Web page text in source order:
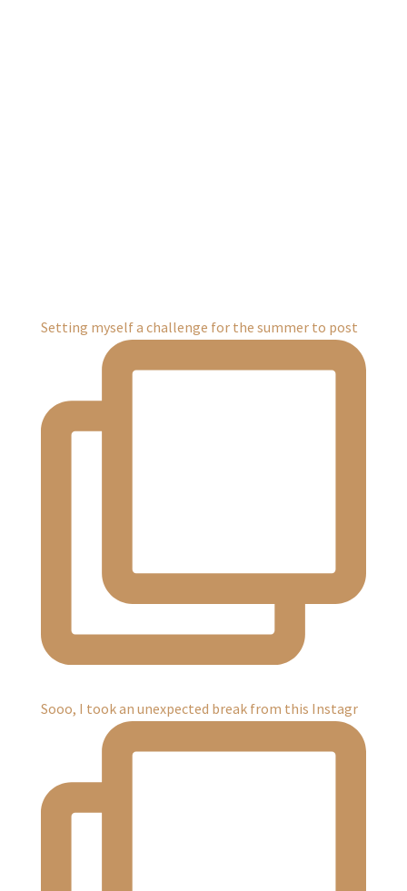
Setting myself a challenge for the summer to post
Sooo, I took an unexpected break from this Instagr